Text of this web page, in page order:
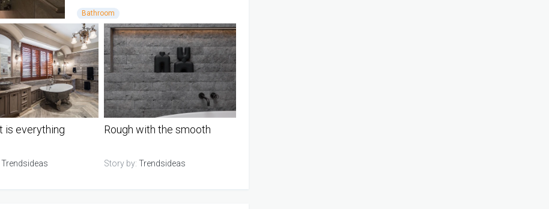
Bathroom
is everything
Trendsideas
Rough with the smooth
Story by:Trendsideas